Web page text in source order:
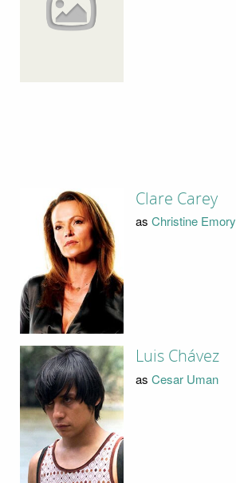
Clare Carey
as Christine Emory
Luis Chávez
as Cesar Uman